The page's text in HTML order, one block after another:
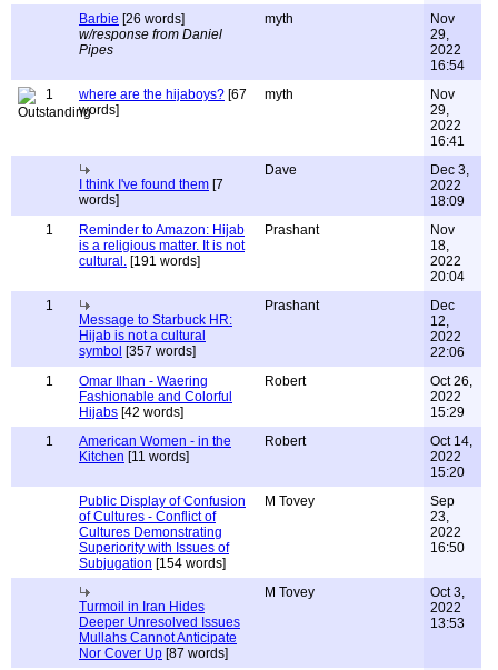
Barbie [26 words]
w/response from Daniel
Pipes
myth
Nov
29,
2022
16:54
1
where are the hijaboys? [67
words]
myth
Nov
29,
2022
16:41
I think I've found them [7
words]
Dave
Dec 3,
2022
18:09
1
Reminder to Amazon: Hijab
is a religious matter. It is not
cultural. [191 words]
Prashant
Nov
18,
2022
20:04
1
Message to Starbuck HR:
Hijab is not a cultural
symbol [357 words]
Prashant
Dec
12,
2022
22:06
1
Omar Ilhan - Waering
Fashionable and Colorful
Hijabs [42 words]
Robert
Oct 26,
2022
15:29
1
American Women - in the
Kitchen [11 words]
Robert
Oct 14,
2022
15:20
Public Display of Confusion
of Cultures - Conflict of
Cultures Demonstrating
Superiority with Issues of
Subjugation [154 words]
M Tovey
Sep
23,
2022
16:50
Turmoil in Iran Hides
Deeper Unresolved Issues
Mullahs Cannot Anticipate
Nor Cover Up [87 words]
M Tovey
Oct 3,
2022
13:53